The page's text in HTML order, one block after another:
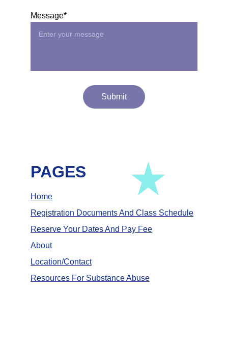
Message*
Submit
PAGES
Home
Registration Documents And Class Schedule
Reserve Your Dates And Pay Fee
About
Location/Contact
Resources For Substance Abuse